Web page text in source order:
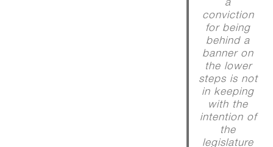
conviction
for being
behind a
banner on
the lower
steps is not
in keeping
with the
intention of
the
legislature